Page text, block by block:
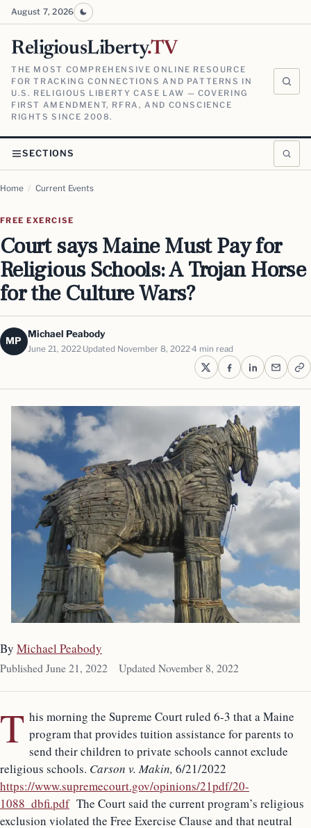
August 7, 2026
ReligiousLiberty.TV
THE MOST COMPREHENSIVE ONLINE RESOURCE
FOR TRACKING CONNECTIONS AND PATTERNS IN
U.S. RELIGIOUS LIBERTY CASE LAW — COVERING
FIRST AMENDMENT, RFRA, AND CONSCIENCE
RIGHTS SINCE 2008.
SECTIONS
Home / Current Events
FREE EXERCISE
Court says Maine Must Pay for
Religious Schools: A Trojan Horse
for the Culture Wars?
MP
Michael Peabody
June 21, 2022 Updated November 8, 20224 min read
By Michael Peabody
Published June 21, 2022 Updated November 8, 2022
T his morning the Supreme Court ruled 6-3 that a Maine
program that provides tuition assistance for parents to
send their children to private schools cannot exclude
religious schools. Carson v. Makin, 6/21/2022
https://www.supremecourt.gov/opinions/21pdf/20-
1088_dbfi.pdfThe Court said the current program’s religious
exclusion violated the Free Exercise Clause and that neutral